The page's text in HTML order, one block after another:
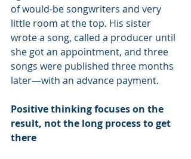
of would-be songwriters and very
little room at the top. His sister
wrote a song, called a producer until
she got an appointment, and three
songs were published three months
later—with an advance payment.
Positive thinking focuses on the
result, not the long process to get
there